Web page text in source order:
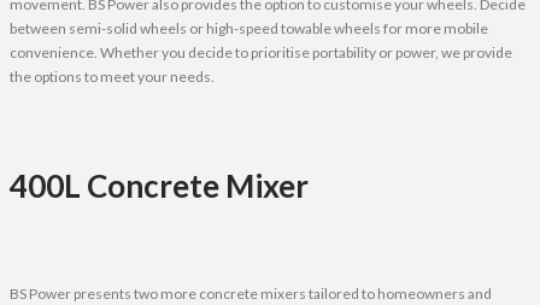
movement. BS Power also provides the option to customise your wheels. Decide
between semi-solid wheels or high-speed towable wheels for more mobile
convenience. Whether you decide to prioritise portability or power, we provide
the options to meet your needs.
400L Concrete Mixer
BS Power presents two more concrete mixers tailored to homeowners and